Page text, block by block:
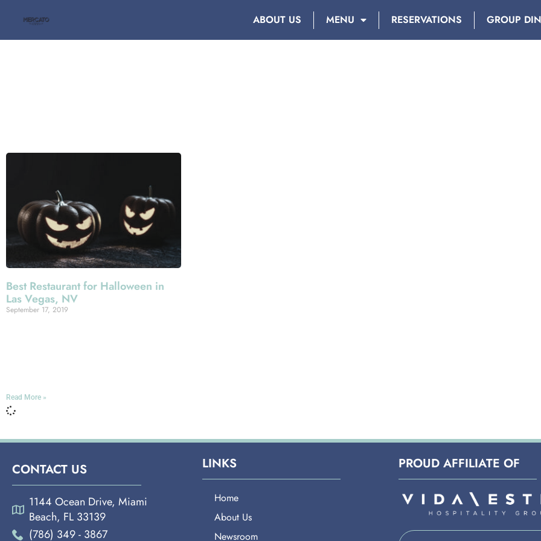
ABOUT US MENU RESERVATIONS GROUP
Best Restaurant for Halloween in
Las Vegas, NV
September 17, 2019
Read More »
CONTACT US
1144 Ocean Drive, Miami
Beach, FL 33139
(786) 349 - 3867
LINKS
Home
About Us
Newsroom
PROUD AFFILIATE OF